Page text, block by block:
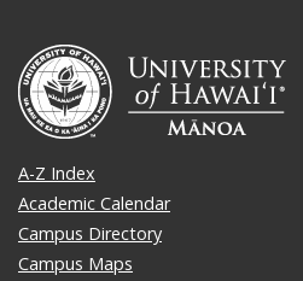
A-Z Index
Academic Calendar
Campus Directory
Campus Maps